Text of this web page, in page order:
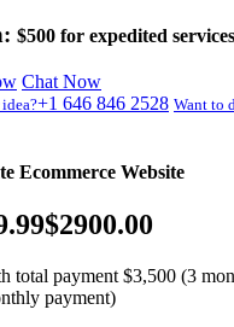
$500 for expedited services
Chat Now
+1 646 846 2528 Want to
Ecommerce Website
$2900.00
total payment $3,500 (3
payment)